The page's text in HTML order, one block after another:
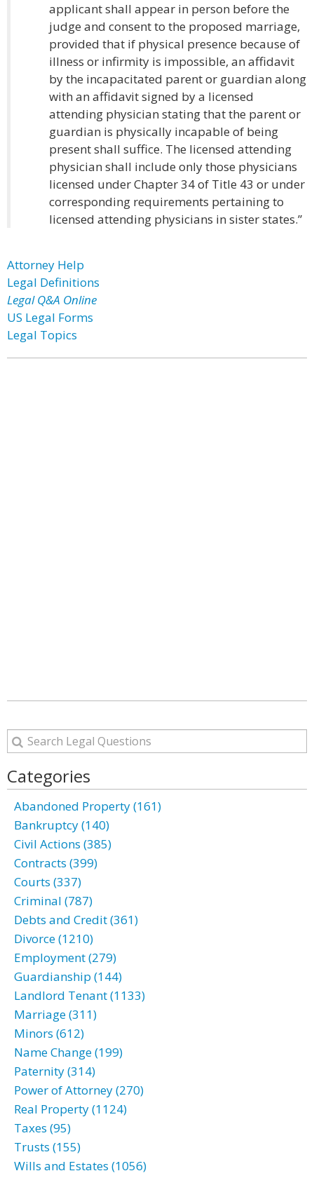
applicant shall appear in person before the
judge and consent to the proposed marriage,
provided that if physical presence because of
illness or infirmity is impossible, an affidavit
by the incapacitated parent or guardian along
with an affidavit signed by a licensed
attending physician stating that the parent or
guardian is physically incapable of being
present shall suffice. The licensed attending
physician shall include only those physicians
licensed under Chapter 34 of Title 43 or under
corresponding requirements pertaining to
licensed attending physicians in sister states.”
Attorney Help
Legal Definitions
Legal Q&A Online
US Legal Forms
Legal Topics
Categories
Abandoned Property (161)
Bankruptcy (140)
Civil Actions (385)
Contracts (399)
Courts (337)
Criminal (787)
Debts and Credit (361)
Divorce (1210)
Employment (279)
Guardianship (144)
Landlord Tenant (1133)
Marriage (311)
Minors (612)
Name Change (199)
Paternity (314)
Power of Attorney (270)
Real Property (1124)
Taxes (95)
Trusts (155)
Wills and Estates (1056)